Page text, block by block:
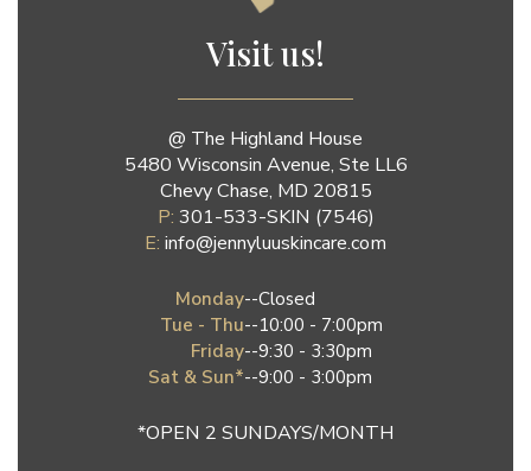
Jenny Luu Salon
Visit us!
@ The Highland House
5480 Wisconsin Avenue, Ste LL6
Chevy Chase, MD 20815
P: 301-533-SKIN (7546)
E: info@jennyluuskincare.com
Monday
Tue - Thu
Friday
Sat & Sun*
--
--
--
--
Closed
10:00 - 7:00pm
9:30 - 3:30pm
9:00 - 3:00pm
*OPEN 2 SUNDAYS/MONTH